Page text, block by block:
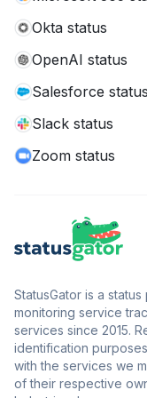
Okta status
OpenAI status
Salesforce status
Slack status
Zoom status
StatusGator is a
monitoring service
services since 2015.
identification
with the services we
of their respective